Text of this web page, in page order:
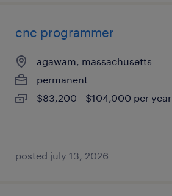
cnc programmer
agawam, massachusetts
permanent
$83,200 - $104,000 per year
posted july 13, 2026